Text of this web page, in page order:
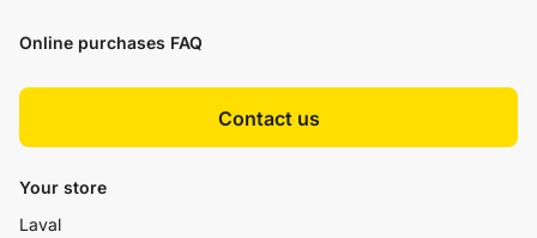
Online purchases FAQ
Contact us
Your store
Laval